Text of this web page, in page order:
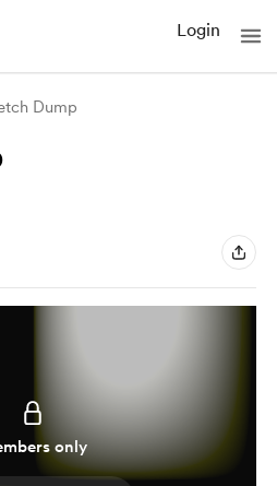
Login
Dump
only